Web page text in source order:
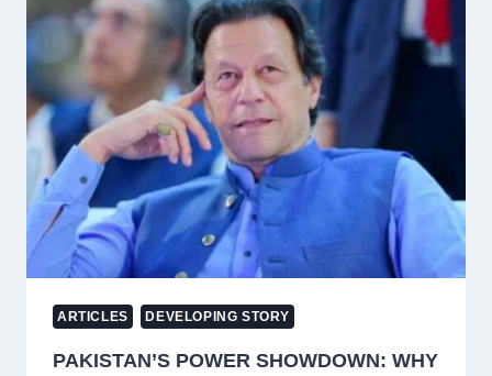
ALLOWED
ISLAM?
UNDERSTANDING
HELP,
TAWAKKUL
AND
RIBA
ARTICLES DEVELOPING STORY
PAKISTAN’S POWER SHOWDOWN: WHY